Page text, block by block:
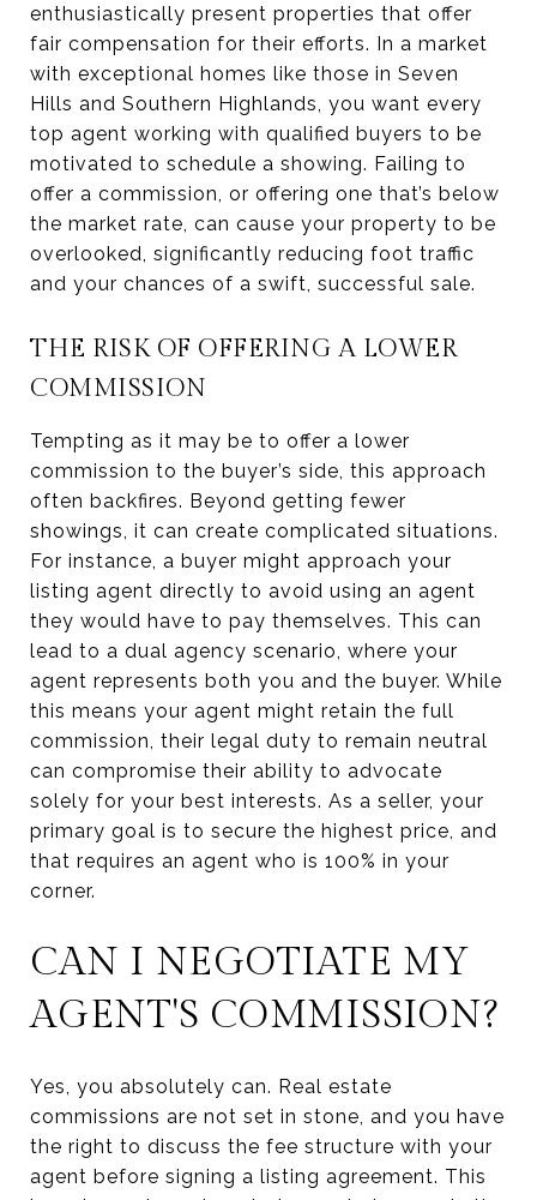
enthusiastically present properties that offer
fair compensation for their efforts. In a market
with exceptional homes like those in Seven
Hills and Southern Highlands, you want every
top agent working with qualified buyers to be
motivated to schedule a showing. Failing to
offer a commission, or offering one that’s below
the market rate, can cause your property to be
overlooked, significantly reducing foot traffic
and your chances of a swift, successful sale.
THE RISK OF OFFERING A LOWER
COMMISSION
Tempting as it may be to offer a lower
commission to the buyer’s side, this approach
often backfires. Beyond getting fewer
showings, it can create complicated situations.
For instance, a buyer might approach your
listing agent directly to avoid using an agent
they would have to pay themselves. This can
lead to a dual agency scenario, where your
agent represents both you and the buyer. While
this means your agent might retain the full
commission, their legal duty to remain neutral
can compromise their ability to advocate
solely for your best interests. As a seller, your
primary goal is to secure the highest price, and
that requires an agent who is 100% in your
corner.
CAN I NEGOTIATE MY
AGENT'S COMMISSION?
Yes, you absolutely can. Real estate
commissions are not set in stone, and you have
the right to discuss the fee structure with your
agent before signing a listing agreement. This